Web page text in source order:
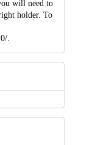
will need to
holder. To
.